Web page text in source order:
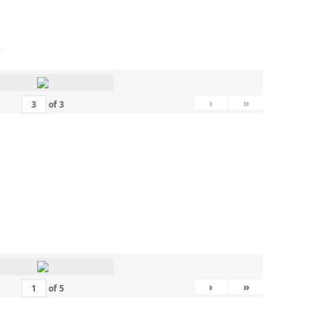
of3 › »
of5 › »